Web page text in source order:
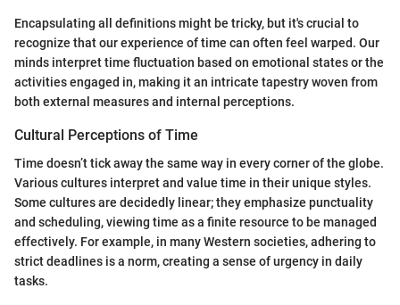
Encapsulating all definitions might be tricky, but it's crucial to
recognize that our experience of time can often feel warped. Our
minds interpret time fluctuation based on emotional states or the
activities engaged in, making it an intricate tapestry woven from
both external measures and internal perceptions.
Cultural Perceptions of Time
Time doesn’t tick away the same way in every corner of the globe.
Various cultures interpret and value time in their unique styles.
Some cultures are decidedly linear; they emphasize punctuality
and scheduling, viewing time as a finite resource to be managed
effectively. For example, in many Western societies, adhering to
strict deadlines is a norm, creating a sense of urgency in daily
tasks.